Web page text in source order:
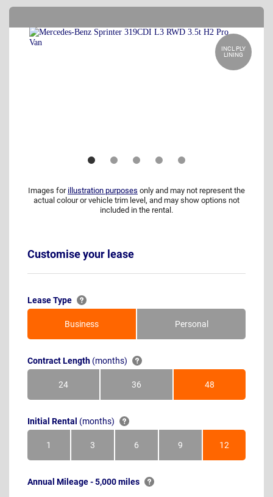
INCL PLY
LINING
Images for illustration purposes only and may not represent the
actual colour or vehicle trim level, and may show options not
included in the rental.
Customise your lease
Lease Type
Business Personal
Contract Length (months)
24Months 36Months 48Months
Initial Rental (months)
1Month 3Months 6Months 9Months 12Months
Annual Mileage - 5,000 miles